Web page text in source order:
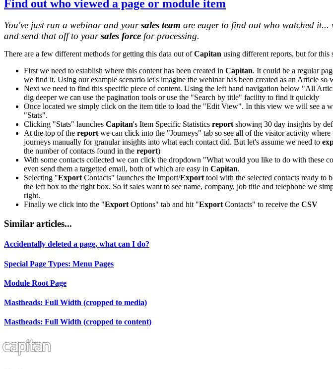
Find out who viewed a page or module item
You've just run a webinar and yoursales team are eager to find out who watched it...
and send that off to yoursales force for processing.
There are a few different methods for getting this data out ofCapitan using different reports, but for this
First we need to establish where this content has been created in Capitan. It could be a regular
we find it. Using our example scenario let's imagine the webinar has been created as an Article
Next we need to find this specific piece of content. Using the left hand navigation below "All
dig deeper we can use the pagination tools or use the "Search by title" facility to find it quickly
Once located we simply click on the item title to load the "Edit View". In this view we will see a
"Stats".
Clicking "Stats" launches Capitan's Item Specific Statistics reportshowing 30 day insights by
At the top of the reportwe can click into the "Journeys" tab so see all of the visitor activity
journeys manually for granular insights into what each contact did. But let's assume we need to
the number of contacts found in the report)
With some contacts collected we can click the dropdown "What would you like to do with these
even send them a targetted email, both of which are easy in Capitan.
Selecting "ExportContacts" launches the Import/Exporttool with the selected contacts ready to
the left box to the right box. So if sales want to see name, company, job title and telephone we
right.
Finally we click into the "ExportOptions" tab and hit "ExportContacts" to receive the CSV
Similar articles...
Accidentally deleted a page, what can I do?
Special Page Types: Menu Pages
Module Root Page
Mastheads: Full Width (cropped to media)
Mastheads: Full Width (cropped to content)